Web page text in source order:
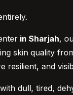
in Sharjah,
skin quality
resilient, and
dull, tired,